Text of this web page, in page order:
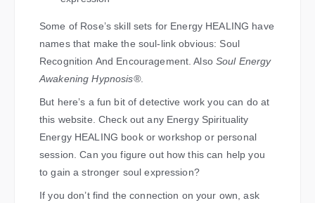
Some of Rose’s skill sets for Energy HEALING have
names that make the soul-link obvious: Soul
Recognition And Encouragement. AlsoSoul Energy
Awakening Hypnosis®.
But here’s a fun bit of detective work you can do at
this website. Check out any Energy Spirituality
Energy HEALING book or workshop or personal
session. Can you figure out how this can help you
to gain a stronger soul expression?
If you don’t find the connection on your own, ask